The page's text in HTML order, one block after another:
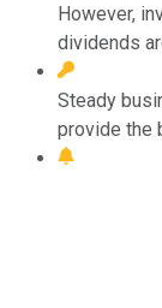
However,
dividends
Steady
provide the